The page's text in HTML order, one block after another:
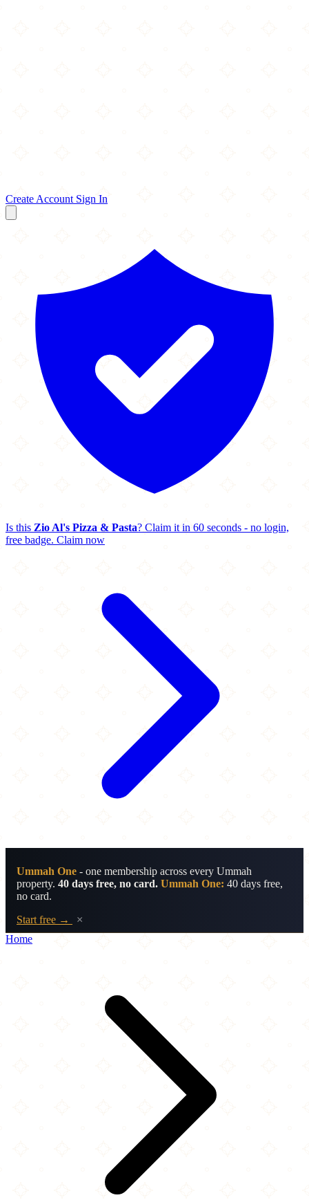
Create Account Sign In
Is this Zio Al's Pizza & Pasta? Claim it in 60 seconds - no login,
free badge. Claim now
Ummah One - one membership across every Ummah
property. 40 days free, no card. Ummah One: 40 days free,
no card.
Start free →
×
Home